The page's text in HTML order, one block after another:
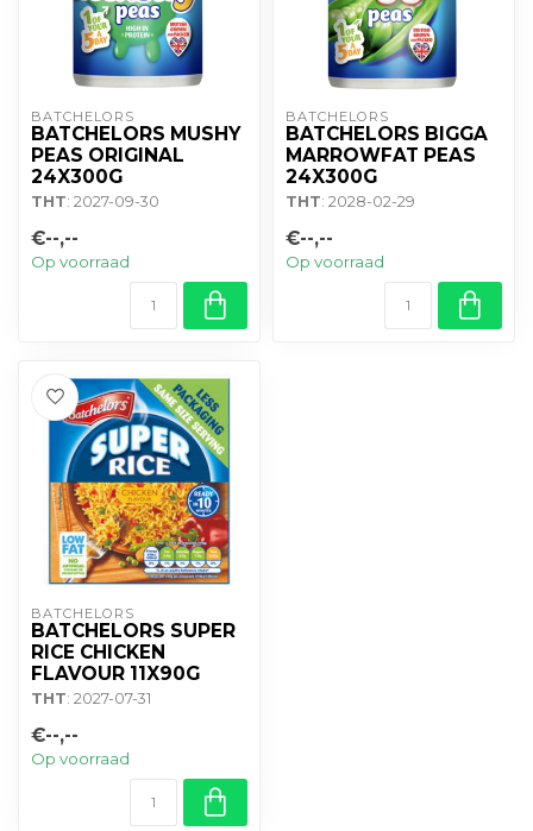
BATCHELORS
BATCHELORS MUSHY
PEAS ORIGINAL
24X300G
THT: 2027-09-30
€--,--
Op voorraad
BATCHELORS
BATCHELORS BIGGA
MARROWFAT PEAS
24X300G
THT: 2028-02-29
€--,--
Op voorraad
BATCHELORS
BATCHELORS SUPER
RICE CHICKEN
FLAVOUR 11X90G
THT: 2027-07-31
€--,--
Op voorraad